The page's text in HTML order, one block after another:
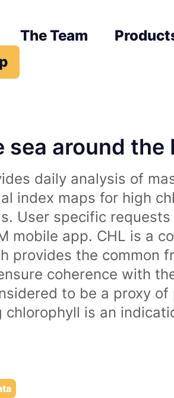
The Team
sea around the
daily analysis of
index maps for high
User specific
mobile app. CHL is a
provides the
coherence with
to be a proxy
is an